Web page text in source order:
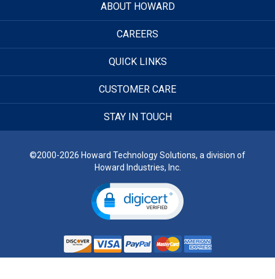
ABOUT HOWARD
CAREERS
QUICK LINKS
CUSTOMER CARE
STAY IN TOUCH
©2000-2026 Howard Technology Solutions, a division of
Howard Industries, Inc.